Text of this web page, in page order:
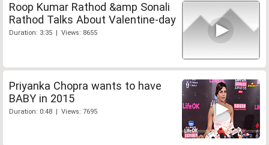
Roop Kumar Rathod &amp Sonali
Rathod Talks About Valentine-day
Duration: 3:35 | Views: 8655
Priyanka Chopra wants to have
BABY in 2015
Duration: 0:48 | Views: 7695